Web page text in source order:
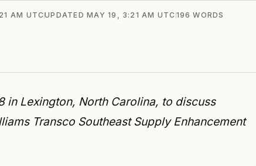
AM UTCUPDATEDMAY 19, 3:21 AM UTC196 WORDS
in Lexington, North Carolina, to discuss
Transco Southeast Supply Enhancement